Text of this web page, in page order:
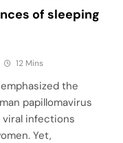
of sleeping
12 Mins
the
papillomavirus
viral infections
Yet,